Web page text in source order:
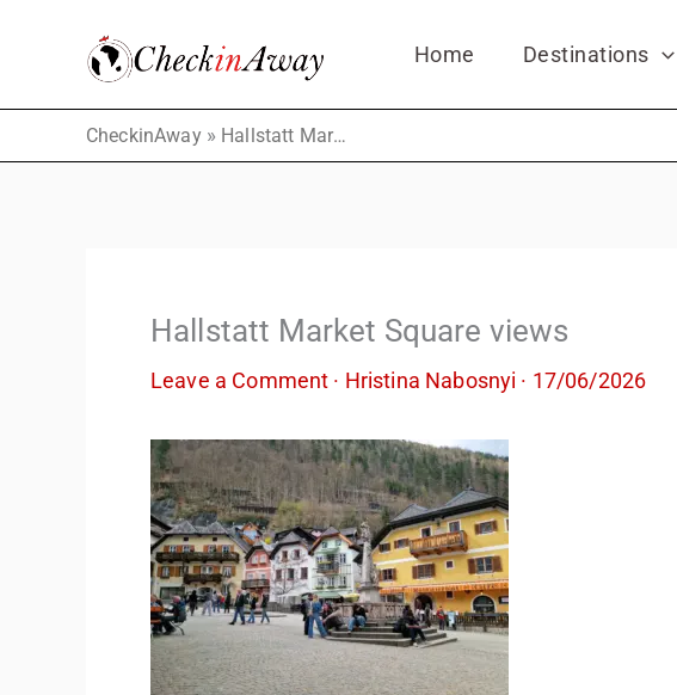
Home Destinations
CheckinAway» Hallstatt Market Square views
Hallstatt Market Square views
Leave a Comment · Hristina Nabosnyi · 17/06/2026